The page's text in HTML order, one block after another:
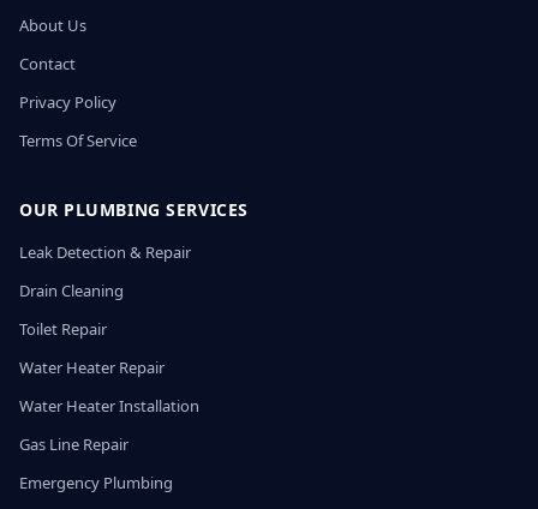
About Us
Contact
Privacy Policy
Terms Of Service
OUR PLUMBING SERVICES
Leak Detection & Repair
Drain Cleaning
Toilet Repair
Water Heater Repair
Water Heater Installation
Gas Line Repair
Emergency Plumbing